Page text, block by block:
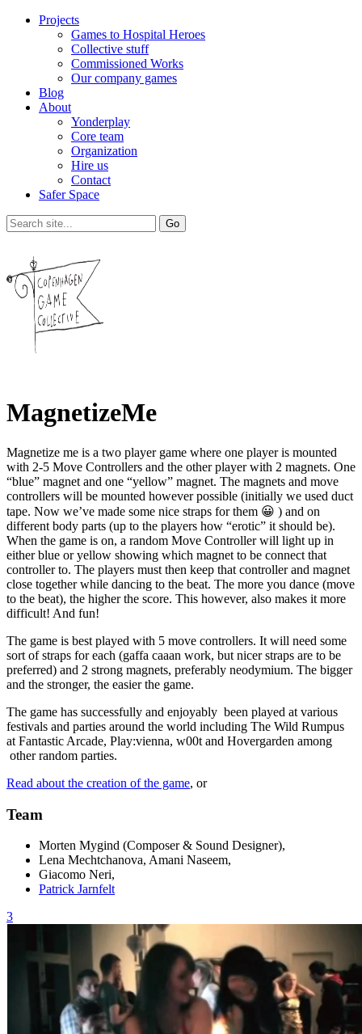
Projects
Games to Hospital Heroes
Collective stuff
Commissioned Works
Our company games
Blog
About
Yonderplay
Core team
Organization
Hire us
Contact
Safer Space
MagnetizeMe
Magnetize me is a two player game where one player is mounted
with 2-5 Move Controllers and the other player with 2 magnets. One
“blue” magnet and one “yellow” magnet. The magnets and move
controllers will be mounted however possible (initially we used duct
tape. Now we’ve made some nice straps for them 😀 ) and on
different body parts (up to the players how “erotic” it should be).
When the game is on, a random Move Controller will light up in
either blue or yellow showing which magnet to be connect that
controller to. The players must then keep that controller and magnet
close together while dancing to the beat. The more you dance (move
to the beat), the higher the score. This however, also makes it more
difficult! And fun!
The game is best played with 5 move controllers. It will need some
sort of straps for each (gaffa caaan work, but nicer straps are to be
preferred) and 2 strong magnets, preferably neodymium. The bigger
and the stronger, the easier the game.
The game has successfully and enjoyably been played at various
festivals and parties around the world including The Wild Rumpus
at Fantastic Arcade, Play:vienna, w00t and Hovergarden among
other random parties.
Read about the creation of the game, or
Team
Morten Mygind (Composer & Sound Designer),
Lena Mechtchanova, Amani Naseem,
Giacomo Neri,
Patrick Jarnfelt
3